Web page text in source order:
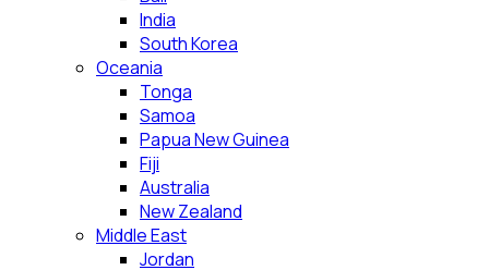
India
South Korea
Oceania
Tonga
Samoa
Papua New Guinea
Fiji
Australia
New Zealand
Middle East
Jordan